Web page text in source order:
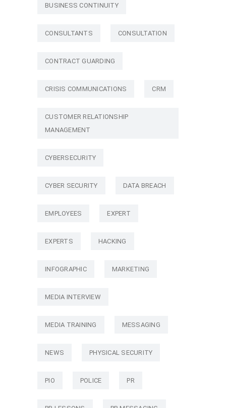
BUSINESS CONTINUITY
CONSULTANTS CONSULTATION
CONTRACT GUARDING
CRISIS COMMUNICATIONS CRM
CUSTOMER RELATIONSHIP
MANAGEMENT
CYBERSECURITY
CYBER SECURITY DATA BREACH
EMPLOYEES EXPERT
EXPERTS HACKING
INFOGRAPHIC MARKETING
MEDIA INTERVIEW
MEDIA TRAINING MESSAGING
NEWS PHYSICAL SECURITY
PIO POLICE PR